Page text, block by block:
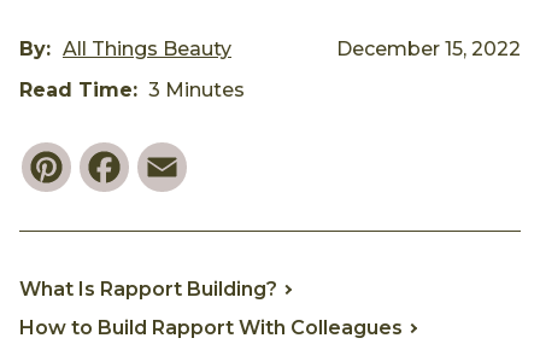
By: All Things Beauty
December 15, 2022
Read Time: 3 Minutes
PinterestFacebook
What Is Rapport Building?
How to Build Rapport With Colleagues